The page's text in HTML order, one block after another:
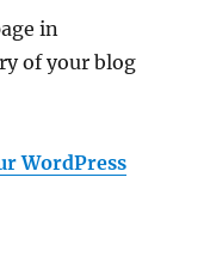
in
of your blog
WordPress